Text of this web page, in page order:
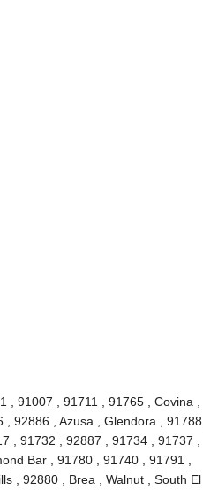
91007 , 91711 , 91765 , Covina ,
92886 , Azusa , Glendora , 91788 ,
, 91732 , 92887 , 91734 , 91737 ,
Bar , 91780 , 91740 , 91791 ,
, 92880 , Brea , Walnut , South El